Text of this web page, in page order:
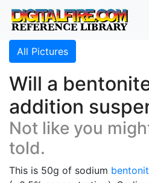
All Pictures
Will a
addition
Not like you
told.
This is 50g of sodium